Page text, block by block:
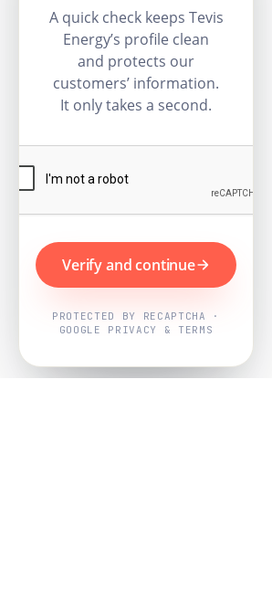
A quick check keeps Tevis
Energy’s profile clean
and protects our
customers’ information.
It only takes a second.
Verify and continue
PROTECTED BY RECAPTCHA ·
GOOGLE PRIVACY & TERMS